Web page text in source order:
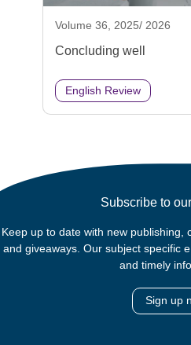
Volume 36, 2025/ 2026
Concluding well
English Review
Subscribe to
Keep up to date with new publishing,
and giveaways. Our subject specific
and timely
Sign up